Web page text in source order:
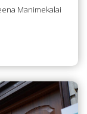
Manimekalai